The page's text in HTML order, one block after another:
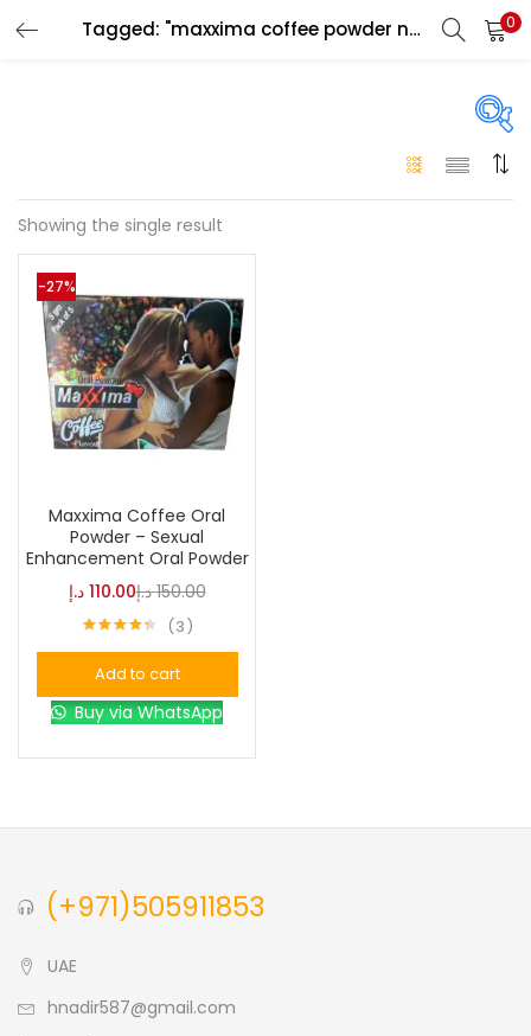
Tagged: "maxxima coffee powder near me" 0
On sale(146)
Showing the single result
-27%
Maxxima Coffee Oral
Powder – Sexual
Enhancement Oral Powder
110.00 د.إ 150.00 د.إ
3
Add to cart
Buy via WhatsApp
(+971)505911853
UAE
hnadir587@gmail.com
LOGIN
Remember me
Login
Lost password?